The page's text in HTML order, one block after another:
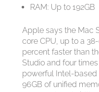
RAM: Up to 192GB
Apple says the Mac
core CPU, up to a
percent faster than
Studio and four
powerful Intel-based
96GB of unified